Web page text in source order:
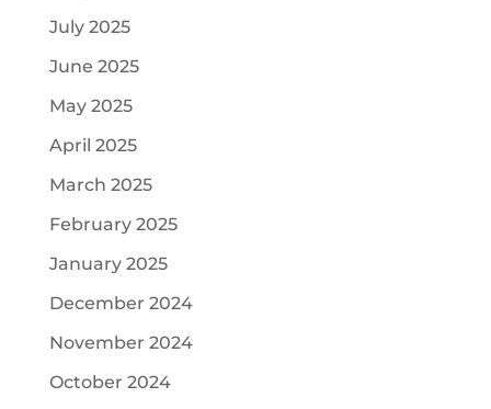
July 2025
June 2025
May 2025
April 2025
March 2025
February 2025
January 2025
December 2024
November 2024
October 2024